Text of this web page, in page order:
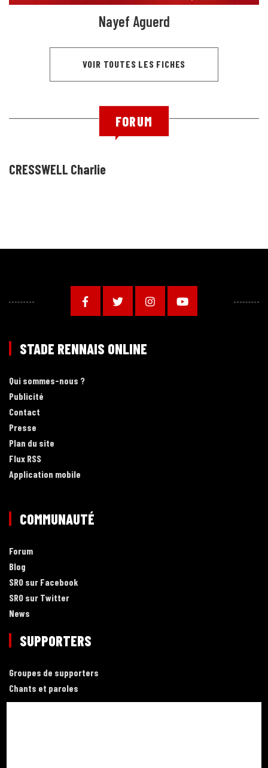
Nayef Aguerd
VOIR TOUTES LES FICHES
FORUM
CRESSWELL Charlie
STADE RENNAIS ONLINE
Qui sommes-nous ?
Publicité
Contact
Presse
Plan du site
Flux RSS
Application mobile
COMMUNAUTÉ
Forum
Blog
SRO sur Facebook
SRO sur Twitter
News
SUPPORTERS
Groupes de supporters
Chants et paroles